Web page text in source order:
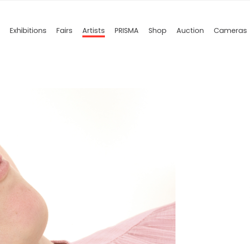
Exhibitions Fairs Artists PRISMA Shop Auction Cameras